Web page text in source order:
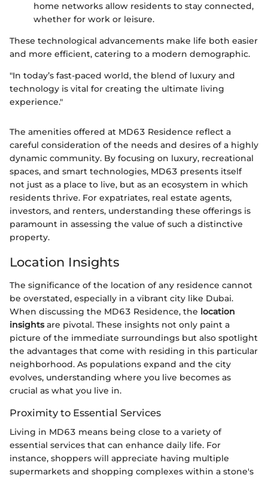
home networks allow residents to stay connected,
whether for work or leisure.
These technological advancements make life both easier
and more efficient, catering to a modern demographic.
"In today’s fast-paced world, the blend of luxury and
technology is vital for creating the ultimate living
experience."
The amenities offered at MD63 Residence reflect a
careful consideration of the needs and desires of a highly
dynamic community. By focusing on luxury, recreational
spaces, and smart technologies, MD63 presents itself
not just as a place to live, but as an ecosystem in which
residents thrive. For expatriates, real estate agents,
investors, and renters, understanding these offerings is
paramount in assessing the value of such a distinctive
property.
Location Insights
The significance of the location of any residence cannot
be overstated, especially in a vibrant city like Dubai.
When discussing the MD63 Residence, the location
insightsare pivotal. These insights not only paint a
picture of the immediate surroundings but also spotlight
the advantages that come with residing in this particular
neighborhood. As populations expand and the city
evolves, understanding where you live becomes as
crucial as what you live in.
Proximity to Essential Services
Living in MD63 means being close to a variety of
essential services that can enhance daily life. For
instance, shoppers will appreciate having multiple
supermarkets and shopping complexes within a stone's